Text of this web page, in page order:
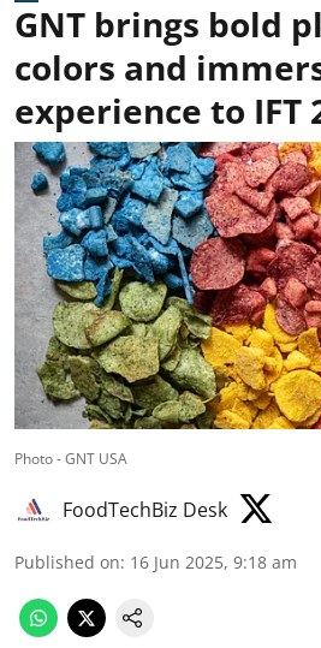
GNT brings bold
colors and
experience to IFT
Photo - GNT USA
FoodTechBiz Desk
Published on: 16 Jun 2025, 9:18 am